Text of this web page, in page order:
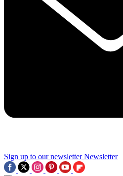
Sign up to our newsletter Newsletter